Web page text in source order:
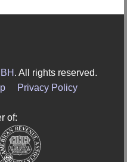
. All rights reserved.
Privacy Policy
of: